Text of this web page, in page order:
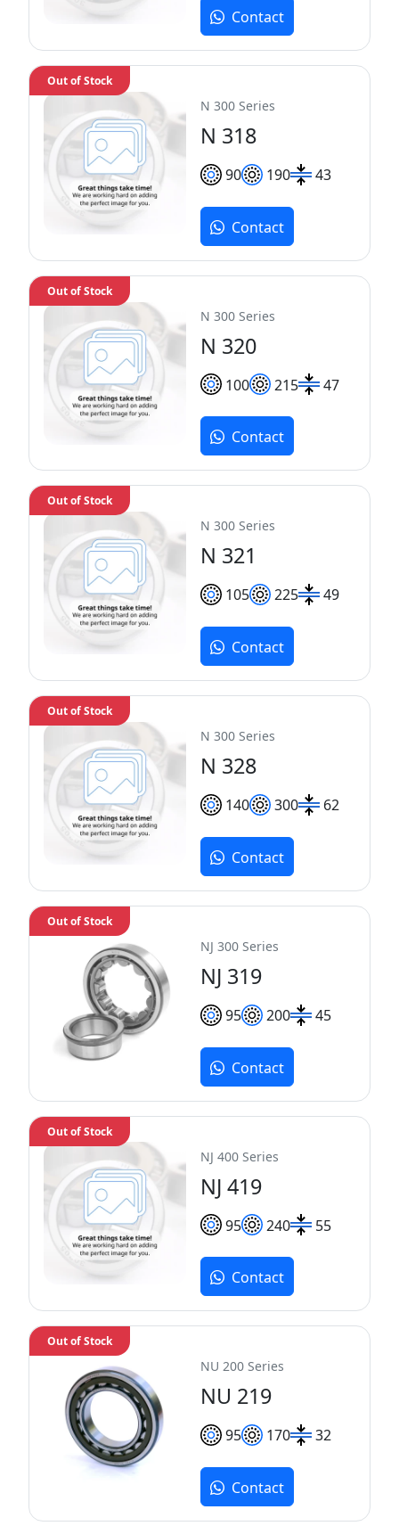
Contact
N 300 Series
N 318
90 190 43
Out of Stock
Contact
N 300 Series
N 320
100 215 47
Out of Stock
Contact
N 300 Series
N 321
105 225 49
Out of Stock
Contact
N 300 Series
N 328
140 300 62
Out of Stock
Contact
NJ 300 Series
NJ 319
95 200 45
Out of Stock
Contact
NJ 400 Series
NJ 419
95 240 55
Out of Stock
Contact
NU 200 Series
NU 219
95 170 32
Out of Stock
Contact